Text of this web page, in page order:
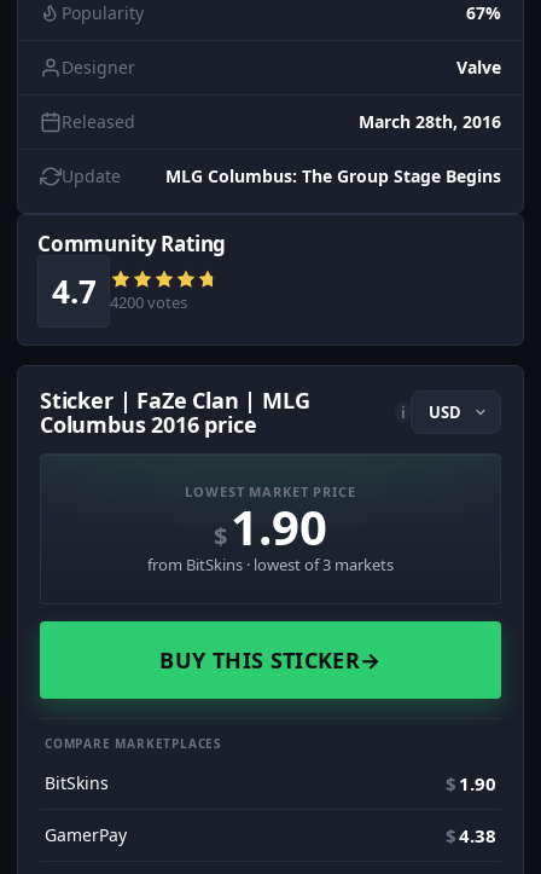
Popularity 67%
Designer Valve
Released March 28th, 2016
Update MLG Columbus: The Group Stage Begins
Community Rating
4.7 4200 votes
Sticker | FaZe Clan | MLG
Columbus 2016 price
i
LOWEST MARKET PRICE
$1.90
from BitSkins · lowest of 3 markets
BUY THIS STICKER→
COMPARE MARKETPLACES
BitSkins $ 1.90
GamerPay $4.38